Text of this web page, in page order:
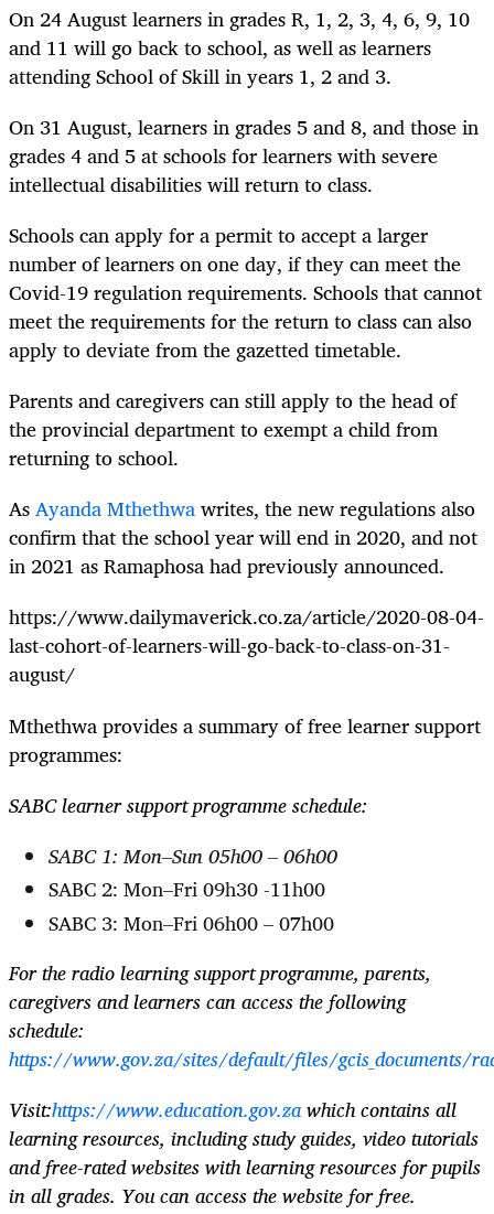
On 24 August learners in grades R, 1, 2, 3, 4, 6, 9, 10
and 11 will go back to school, as well as learners
attending School of Skill in years 1, 2 and 3.
On 31 August, learners in grades 5 and 8, and those in
grades 4 and 5 at schools for learners with severe
intellectual disabilities will return to class.
Schools can apply for a permit to accept a larger
number of learners on one day, if they can meet the
Covid-19 regulation requirements. Schools that cannot
meet the requirements for the return to class can also
apply to deviate from the gazetted timetable.
Parents and caregivers can still apply to the head of
the provincial department to exempt a child from
returning to school.
AsAyanda Mthethwawrites, the new regulations also
confirm that the school year will end in 2020, and not
in 2021 as Ramaphosa had previously announced.
https://www.dailymaverick.co.za/article/2020-08-04-
last-cohort-of-learners-will-go-back-to-class-on-31-
august/
Mthethwa provides a summary of free learner support
programmes:
SABC learner support programme schedule:
SABC 1: Mon–Sun 05h00 – 06h00
SABC 2: Mon–Fri 09h30 -11h00
SABC 3: Mon–Fri 06h00 – 07h00
For the radio learning support programme, parents,
caregivers and learners can access the following
schedule:
https://www.gov.za/sites/default/files/gcis_documents/
Visit:https://www.education.gov.zawhich contains all
learning resources, including study guides, video tutorials
and free-rated websites with learning resources for pupils
in all grades. You can access the website for free.